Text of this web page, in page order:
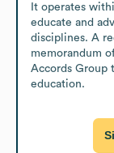
It operates
educate and
disciplines. A
memorandum
Accords Group
education.